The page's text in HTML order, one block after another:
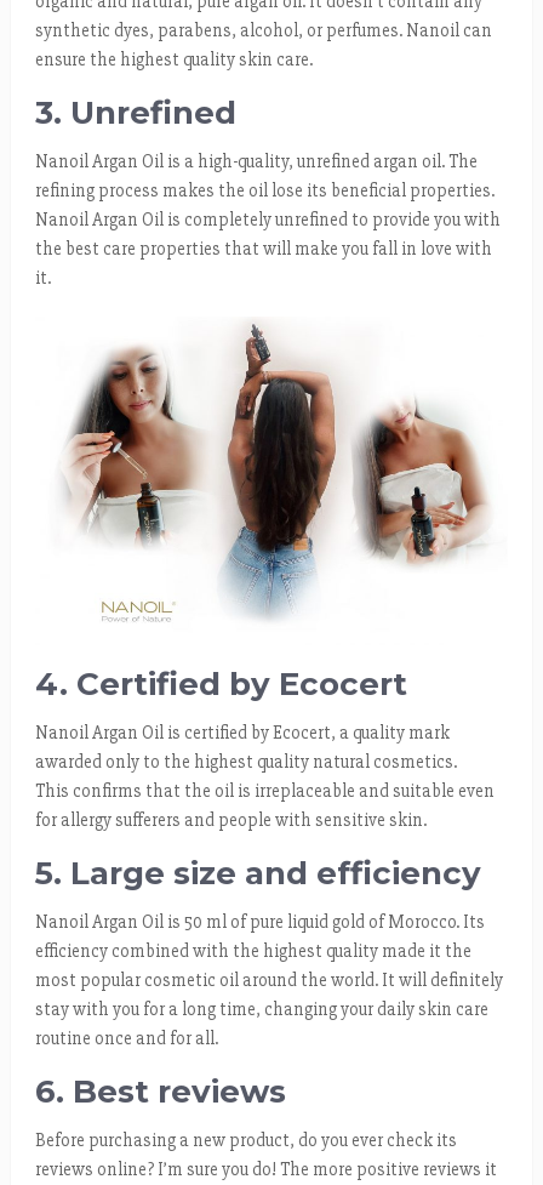
synthetic dyes, parabens, alcohol, or perfumes. Nanoil can
ensure the highest quality skin care.
3. Unrefined
Nanoil Argan Oil is a high-quality, unrefined argan oil. The
refining process makes the oil lose its beneficial properties.
Nanoil Argan Oil is completely unrefined to provide you with
the best care properties that will make you fall in love with
it.
4. Certified by Ecocert
Nanoil Argan Oil is certified by Ecocert, a quality mark
awarded only to the highest quality natural cosmetics.
This confirms that the oil is irreplaceable and suitable even
for allergy sufferers and people with sensitive skin.
5. Large size and efficiency
Nanoil Argan Oil is 50 ml of pure liquid gold of Morocco. Its
efficiency combined with the highest quality made it the
most popular cosmetic oil around the world. It will definitely
stay with you for a long time, changing your daily skin care
routine once and for all.
6. Best reviews
Before purchasing a new product, do you ever check its
reviews online? I’m sure you do! The more positive reviews it